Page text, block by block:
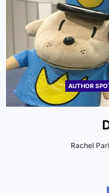
AUTHOR
Rachel